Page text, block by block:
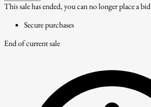
This sale has ended, you can no longer place a bid
Secure purchases
End of current sale